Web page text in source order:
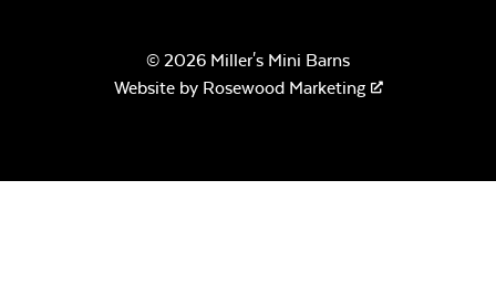
© 2026 Miller's Mini Barns
Website by Rosewood Marketing